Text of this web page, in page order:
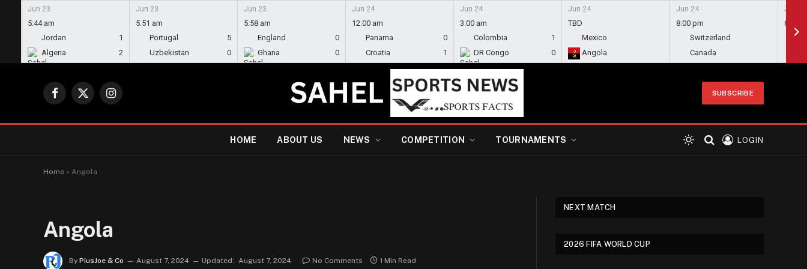
Jun 23
5:44 am
Jordan
1
Algeria
2
Jun 23
5:51 am
Portugal
5
Uzbekistan
0
Jun 23
5:58 am
England
0
Ghana
0
Jun 24
12:00 am
Panama
0
Croatia
1
Jun 24
3:00 am
Colombia
1
DR Congo
0
Jun 24
TBD
Mexico
Angola
Jun 24
8:00 pm
Switzerland
Canada
Jun 24
8:00
Facebook
X
Instagram
SUBSCRIBE
HOME ABOUT US NEWS COMPETITION TOURNAMENTS LOGIN
Home » Angola
Angola
By PiusJoe & Co August 7, 2024 Updated: August 7, 2024 No Comments 1 Min Read
NEXT MATCH
2026 FIFA WORLD CUP